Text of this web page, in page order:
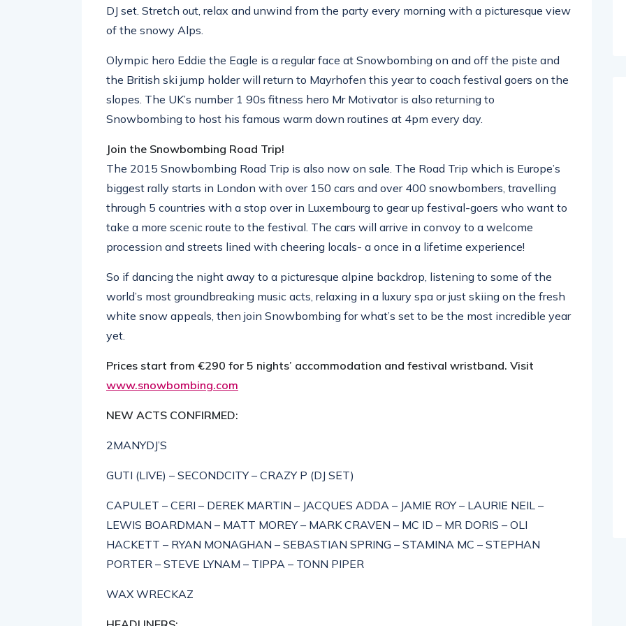
DJ set. Stretch out, relax and unwind from the party every morning with a picturesque view
of the snowy Alps.
Olympic hero Eddie the Eagle is a regular face at Snowbombing on and off the piste and
the British ski jump holder will return to Mayrhofen this year to coach festival goers on the
slopes. The UK’s number 1 90s fitness hero Mr Motivator is also returning to
Snowbombing to host his famous warm down routines at 4pm every day.
Join the Snowbombing Road Trip!
The 2015 Snowbombing Road Trip is also now on sale. The Road Trip which is Europe’s
biggest rally starts in London with over 150 cars and over 400 snowbombers, travelling
through 5 countries with a stop over in Luxembourg to gear up festival-goers who want to
take a more scenic route to the festival. The cars will arrive in convoy to a welcome
procession and streets lined with cheering locals- a once in a lifetime experience!
So if dancing the night away to a picturesque alpine backdrop, listening to some of the
world’s most groundbreaking music acts, relaxing in a luxury spa or just skiing on the fresh
white snow appeals, then join Snowbombing for what’s set to be the most incredible year
yet.
Prices start from €290 for 5 nights’ accommodation and festival wristband. Visit
www.snowbombing.com
NEW ACTS CONFIRMED:
2MANYDJ’S
GUTI (LIVE) – SECONDCITY – CRAZY P (DJ SET)
CAPULET – CERI – DEREK MARTIN – JACQUES ADDA – JAMIE ROY – LAURIE NEIL –
LEWIS BOARDMAN – MATT MOREY – MARK CRAVEN – MC ID – MR DORIS – OLI
HACKETT – RYAN MONAGHAN – SEBASTIAN SPRING – STAMINA MC – STEPHAN
PORTER – STEVE LYNAM – TIPPA – TONN PIPER
WAX WRECKAZ